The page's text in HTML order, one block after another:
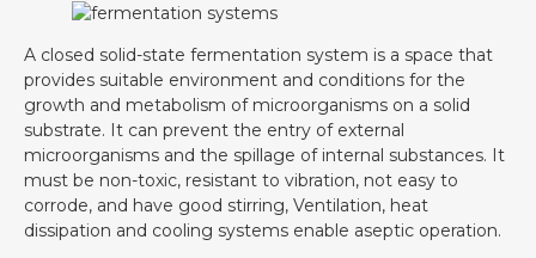
A closed solid-state fermentation system is a space that
provides suitable environment and conditions for the
growth and metabolism of microorganisms on a solid
substrate. It can prevent the entry of external
microorganisms and the spillage of internal substances. It
must be non-toxic, resistant to vibration, not easy to
corrode, and have good stirring, Ventilation, heat
dissipation and cooling systems enable aseptic operation.